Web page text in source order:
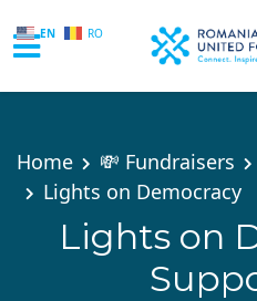
EN RO
Home
💸 Fundraisers
Lights on Democracy
Lights on